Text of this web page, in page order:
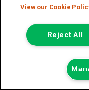
View our Cookie
Reject All